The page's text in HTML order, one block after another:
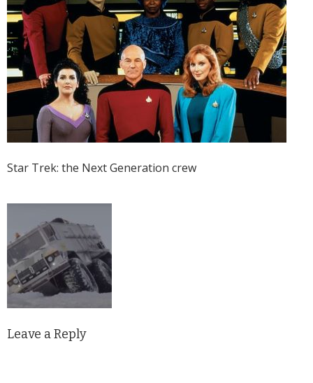
Star Trek: the Next Generation crew
Leave a Reply